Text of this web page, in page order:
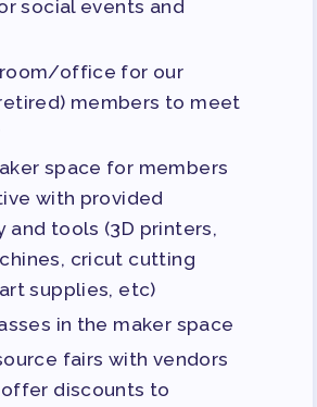
social events and
office for our
members to meet
space for members
with provided
and tools (3D printers,
cricut cutting
supplies, etc)
in the maker space
fairs with vendors
discounts to